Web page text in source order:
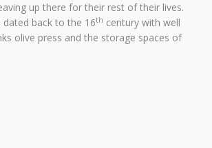
up there for their rest of their lives.
dated back to the 16th century with well
olive press and the storage spaces of